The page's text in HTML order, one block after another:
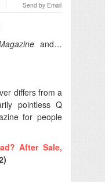
Send by Email
and…
differs from a
pointless Q
for people
After Sale,